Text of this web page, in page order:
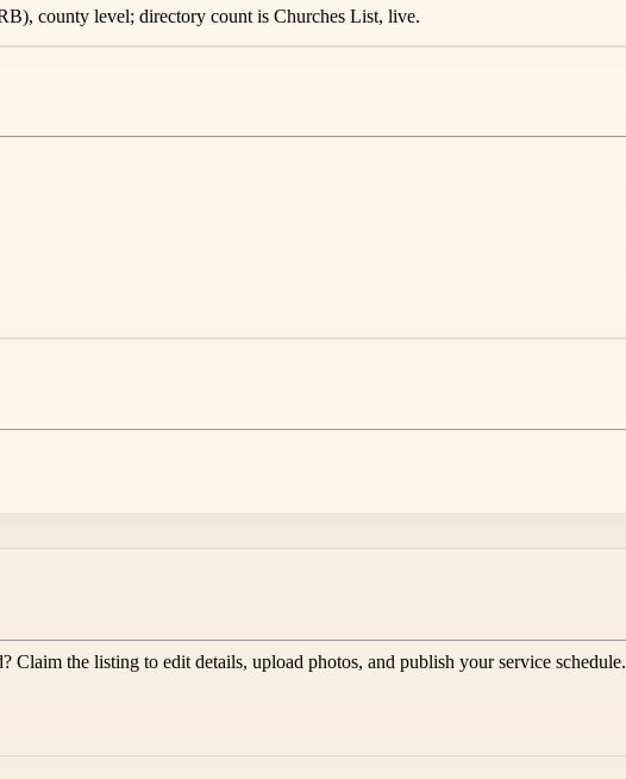
county level; directory count is Churches List, live.
? Claim the listing to edit details, upload photos, and publish your service schedule.